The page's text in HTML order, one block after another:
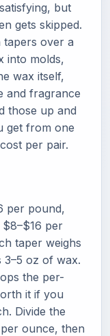
but
gets skipped.
over a
into molds,
wax itself,
and fragrance
those up and
get from one
per pair.
per pound,
per
taper weighs
3–5 oz of wax.
the per-
it if you
Divide the
ounce, then